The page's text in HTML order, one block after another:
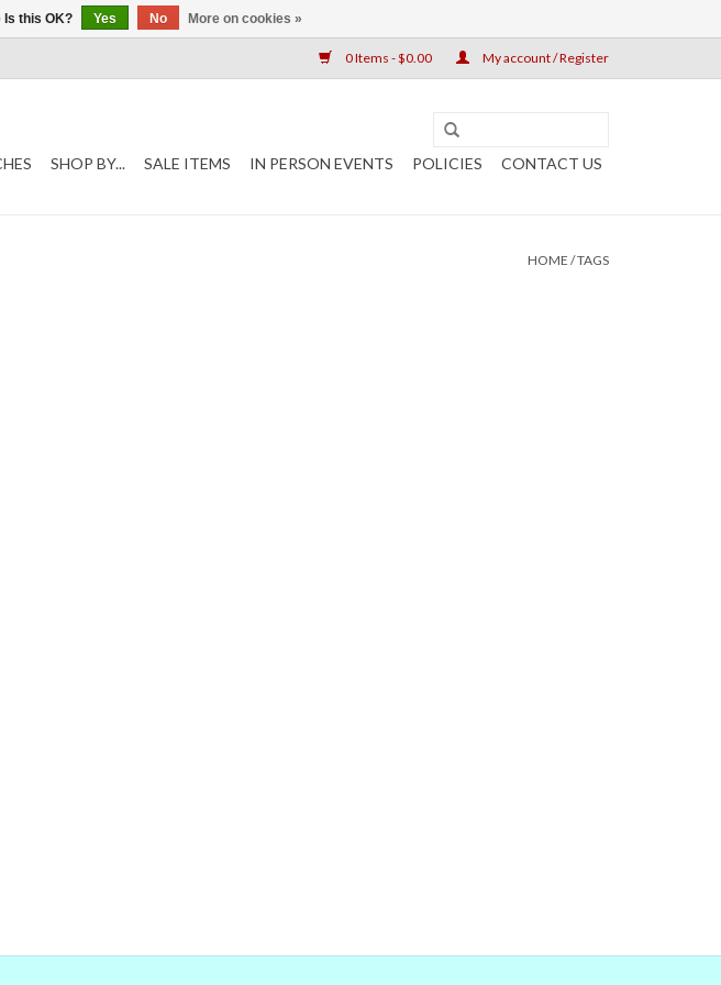
0 Items - $0.00 My account / Register
SHOP BY... SALE ITEMS IN PERSON EVENTS POLICIES CONTACT US
HOME /TAGS
Is this OK? Yes No More on cookies »